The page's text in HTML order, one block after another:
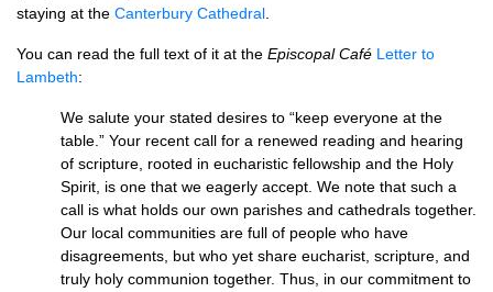
staying at the Canterbury Cathedral
You can read the full text of it at the Episcopal Café Letter to
Lambeth:
We salute your stated desires to “keep everyone at the
table.” Your recent call for a renewed reading and hearing
of scripture, rooted in eucharistic fellowship and the Holy
Spirit, is one that we eagerly accept. We note that such a
call is what holds our own parishes and cathedrals together.
Our local communities are full of people who have
disagreements, but who yet share eucharist, scripture, and
truly holy communion together. Thus, in our commitment to